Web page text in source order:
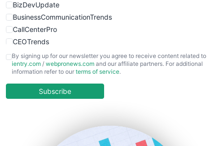
BizDevUpdate
BusinessCommunicationTrends
CallCenterPro
CEOTrends
CFOTrends
ChiefBusinessOfficerPro
COOUpdate
By signing up for our newsletter you agree to receive content related to
ientry.com / webpronews.com and our affiliate partners. For additional
information refer to our terms of service.
Subscribe